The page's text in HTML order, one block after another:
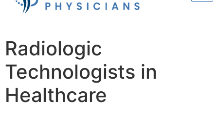
Radiologic
Technologists in
Healthcare